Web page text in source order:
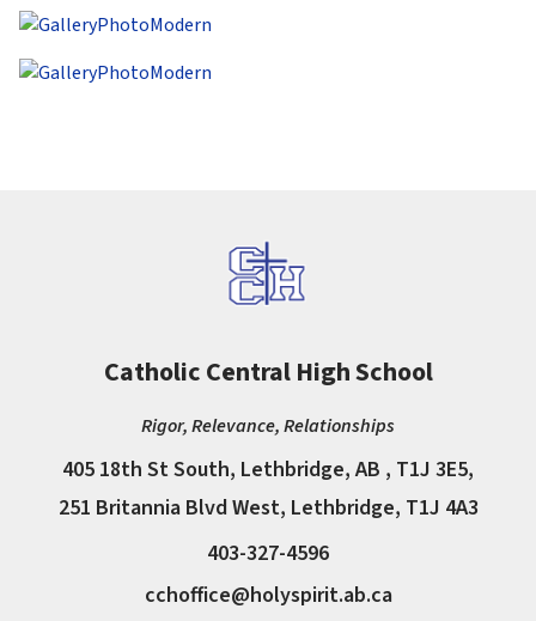
Catholic Central High School
Rigor, Relevance, Relationships
405 18th St South, Lethbridge, AB , T1J 3E5,
251 Britannia Blvd West, Lethbridge, T1J 4A3
403-327-4596
cchoffice@holyspirit.ab.ca